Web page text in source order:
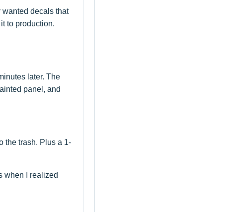
decals that
to production.
later. The
panel, and
the trash. Plus a 1-
when I realized